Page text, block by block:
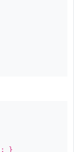
; }